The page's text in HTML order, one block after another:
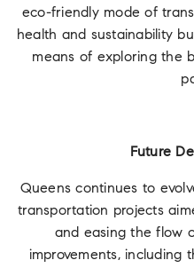
eco-friendly mode of
health and sustainability
means of exploring the
Future
Queens continues to
transportation projects
and easing the flow
improvements, including